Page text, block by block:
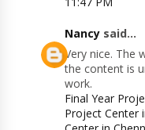
Nancy said...
Very nice. The
the content is
work.
Final Year
Project Center